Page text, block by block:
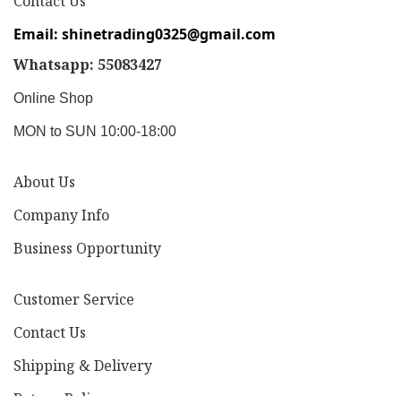
Email: shinetrading0325@gmail.com
Whatsapp: 55083427
Online Shop
MON to SUN 10:00-18:00
About Us
Company Info
Business Opportunity
Customer Service
Contact Us
Shipping & Delivery